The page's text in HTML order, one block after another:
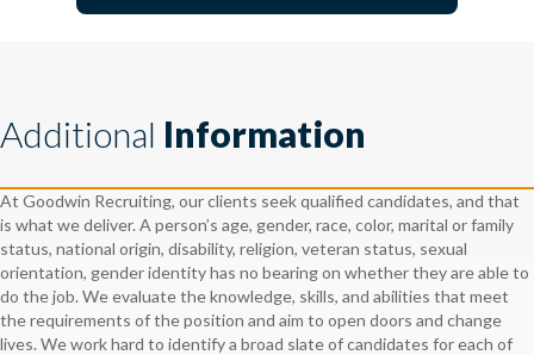
Additional Information
At Goodwin Recruiting, our clients seek qualified candidates, and that
is what we deliver. A person’s age, gender, race, color, marital or family
status, national origin, disability, religion, veteran status, sexual
orientation, gender identity has no bearing on whether they are able to
do the job. We evaluate the knowledge, skills, and abilities that meet
the requirements of the position and aim to open doors and change
lives. We work hard to identify a broad slate of candidates for each of